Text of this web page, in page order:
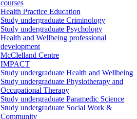
courses
Health Practice Education
Study undergraduate Criminology
Study undergraduate Psychology
Health and Wellbeing professional
development
McClelland Centre
IMPACT
Study undergraduate Health and Wellbeing
Study undergraduate Physiotherapy and
Occupational Therapy
Study undergraduate Paramedic Science
Study undergraduate Social Work &
Community